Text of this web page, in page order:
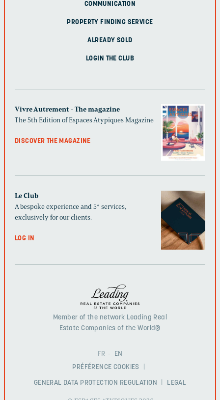
COMMUNICATION
PROPERTY FINDING SERVICE
ALREADY SOLD
LOGIN THE CLUB
Vivre Autrement - The magazine
The 5th Edition of Espaces Atypiques Magazine
DISCOVER THE MAGAZINE
Le Club
A bespoke experience and 5* services,
exclusively for our clients.
LOG IN
Member of the network Leading Real
Estate Companies of the World®
FR
EN
PRÉFÉRENCE COOKIES
GENERAL DATA PROTECTION REGULATION LEGAL